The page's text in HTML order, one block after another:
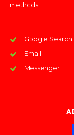
methods:
Google Search
Email
Messenger